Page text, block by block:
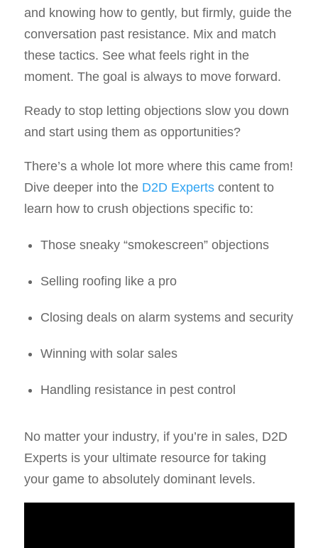
and knowing how to gently, but firmly, guide the
conversation past resistance. Mix and match
these tactics. See what feels right in the
moment. The goal is always to move forward.
Ready to stop letting objections slow you down
and start using them as opportunities?
There’s a whole lot more where this came from!
Dive deeper into the D2D Expertscontent to
learn how to crush objections specific to:
Those sneaky “smokescreen” objections
Selling roofing like a pro
Closing deals on alarm systems and security
Winning with solar sales
Handling resistance in pest control
No matter your industry, if you’re in sales, D2D
Experts is your ultimate resource for taking
your game to absolutely dominant levels.